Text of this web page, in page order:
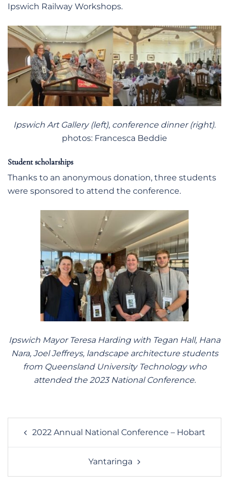
Ipswich Railway Workshops.
Ipswich Art Gallery (left), conference dinner (right).
photos: Francesca Beddie
Student scholarships
Thanks to an anonymous donation, three students
were sponsored to attend the conference.
Ipswich Mayor Teresa Harding with Tegan Hall, Hana
Nara, Joel Jeffreys, landscape architecture students
from Queensland University Technology who
attended the 2023 National Conference.
navigation
2022 Annual National Conference – Hobart
Yantaringa